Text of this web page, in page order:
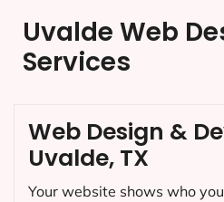
Uvalde Web
Services
Web Design &
Uvalde, TX
Your website shows who